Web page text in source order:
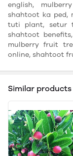
english,
shahtoot ka ped,
tuti plant, setur
shahtoot
mulberry fruit
online, shahtoot
Similar products